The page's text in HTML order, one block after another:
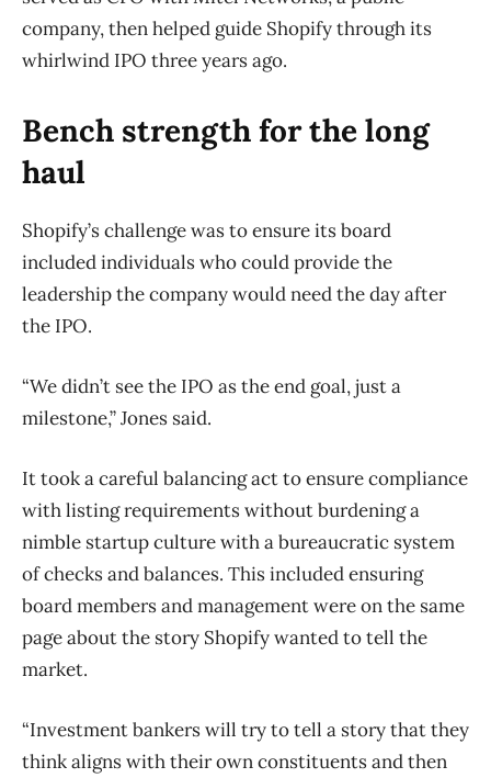
company, then helped guide Shopify through its
whirlwind IPO three years ago.
Bench strength for the long
haul
Shopify’s challenge was to ensure its board
included individuals who could provide the
leadership the company would need the day after
the IPO.
“We didn’t see the IPO as the end goal, just a
milestone,” Jones said.
It took a careful balancing act to ensure compliance
with listing requirements without burdening a
nimble startup culture with a bureaucratic system
of checks and balances. This included ensuring
board members and management were on the same
page about the story Shopify wanted to tell the
market.
“Investment bankers will try to tell a story that they
think aligns with their own constituents and then